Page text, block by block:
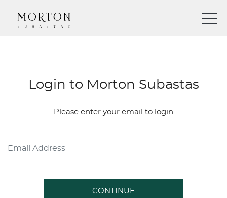
Login to Morton Subastas
Please enter your email to login
CONTINUE